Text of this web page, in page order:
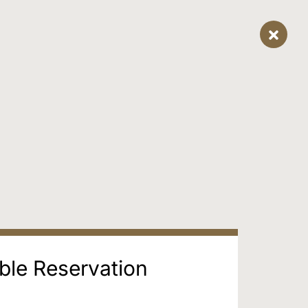
Reservation